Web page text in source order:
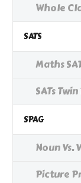
Whole
SATS
Maths
SATs
SPAG
Noun Vs.
Picture